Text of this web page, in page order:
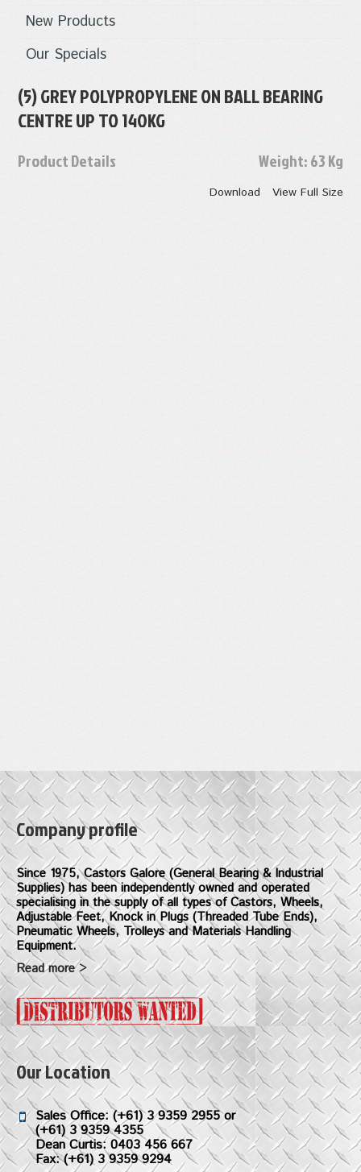
New Products
Our Specials
(5) GREY POLYPROPYLENE ON BALL BEARING
CENTRE UP TO 140KG
Product Details Weight:63 Kg
Download View Full Size
Company profile
Since 1975, Castors Galore (General Bearing & Industrial
Supplies) has been independently owned and operated
specialising in the supply of all types of Castors, Wheels,
Adjustable Feet, Knock in Plugs (Threaded Tube Ends),
Pneumatic Wheels, Trolleys and Materials Handling
Equipment.
Read more >
Our Location
Sales Office: (+61) 3 9359 2955or
(+61) 3 9359 4355
Dean Curtis: 0403 456 667
Fax: (+61) 3 9359 9294